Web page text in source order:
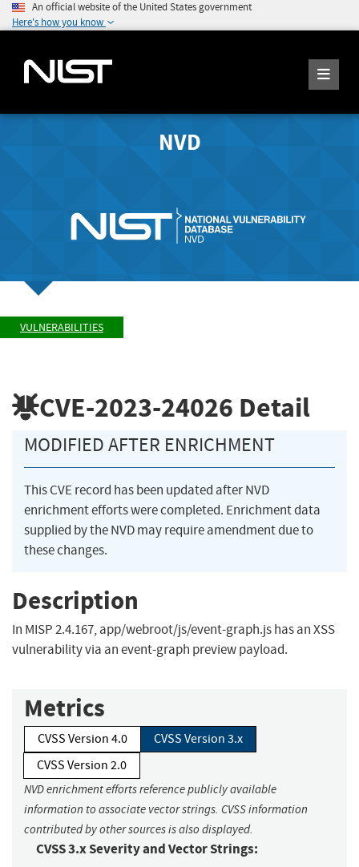
An official website of the United States government
Here's how you know
NVD
VULNERABILITIES
CVE-2023-24026 Detail
MODIFIED AFTER ENRICHMENT
This CVE record has been updated after NVD
enrichment efforts were completed. Enrichment data
supplied by the NVD may require amendment due to
these changes.
Description
In MISP 2.4.167, app/webroot/js/event-graph.js has an XSS
vulnerability via an event-graph preview payload.
Metrics
CVSS Version 4.0
CVSS Version 3.x
CVSS Version 2.0
NVD enrichment efforts reference publicly available
information to associate vector strings. CVSS information
contributed by other sources is also displayed.
CVSS 3.x Severity and Vector Strings: